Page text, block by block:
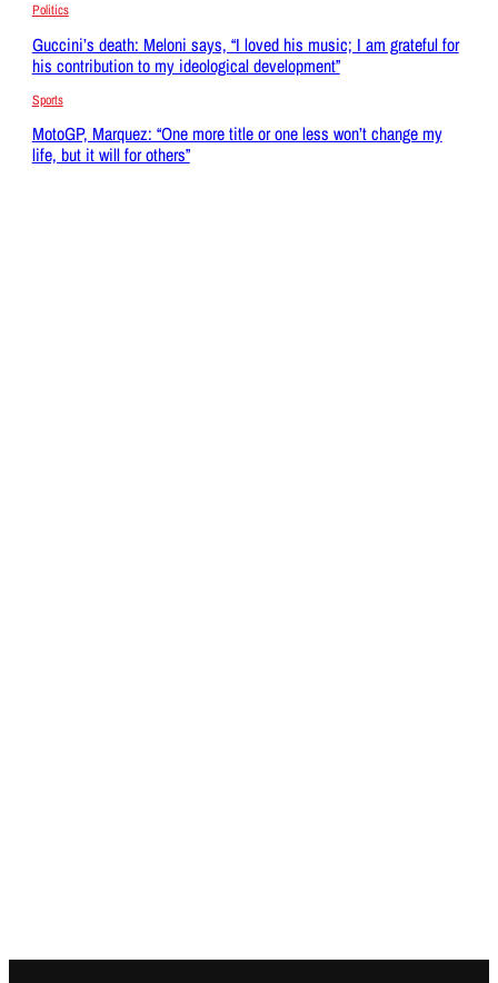
Politics
Guccini’s death: Meloni says, “I loved his music; I am grateful for
his contribution to my ideological development”
Sports
MotoGP, Marquez: “One more title or one less won’t change my
life, but it will for others”